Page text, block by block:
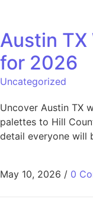
Austin TX
for 2026
Uncategorized
Uncover Austin TX
palettes to Hill
detail everyone will
May 10, 2026 / 0